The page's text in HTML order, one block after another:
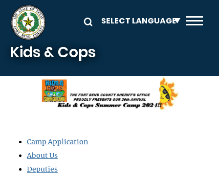
Skip to main content
Kids & Cops
Image
Camp Application
About Us
Deputies